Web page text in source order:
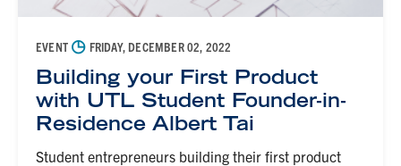
EVENT ◷ FRIDAY, DECEMBER 02, 2022
Building your First Product
with UTL Student Founder-in-
Residence Albert Tai
Student entrepreneurs building their first product